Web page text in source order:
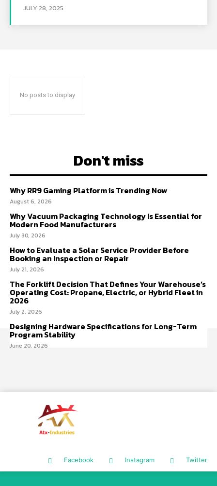
JULY 28, 2025
No posts to display
Don't miss
Why RR9 Gaming Platform is Trending Now
August 6, 2026
Why Vacuum Packaging Technology Is Essential for
Modern Food Manufacturers
July 30, 2026
How to Evaluate a Solar Service Provider Before
Booking an Inspection or Repair
July 21, 2026
The Forklift Decision That Defines Your Warehouse’s
Operating Cost: Propane, Electric, or Hybrid Fleet in
2026
July 2, 2026
Designing Hardware Specifications for Long-Term
Program Stability
June 20, 2026
Facebook Instagram Twitter